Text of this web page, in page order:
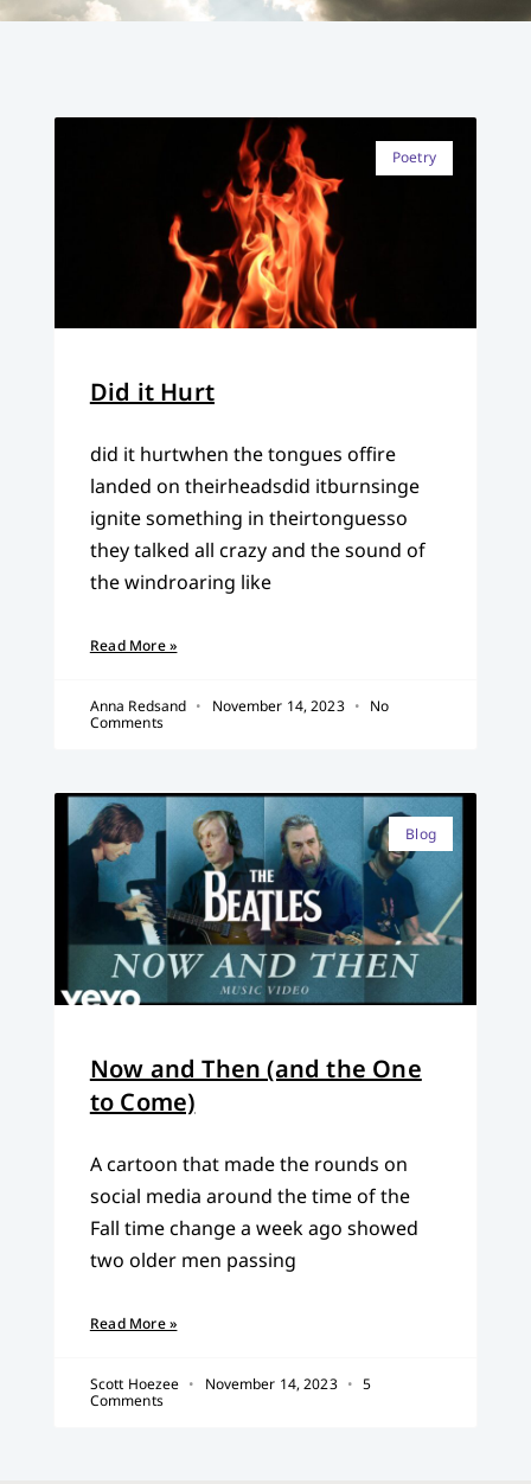
Poetry
Did it Hurt
did it hurtwhen the tongues offire
landed on theirheadsdid itburnsinge
ignite something in theirtonguesso
they talked all crazy and the sound of
the windroaring like
Read More »
Anna Redsand November 14, 2023
No
Comments
Blog
Now and Then (and the One
to Come)
A cartoon that made the rounds on
social media around the time of the
Fall time change a week ago showed
two older men passing
Read More »
Scott Hoezee November 14, 2023
5
Comments